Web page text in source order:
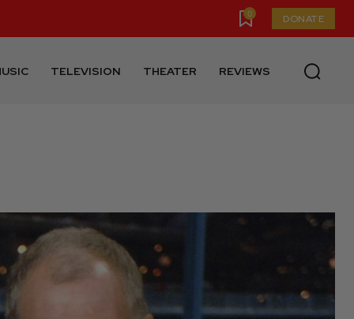
0 DONATE
TELEVISION THEATER REVIEWS